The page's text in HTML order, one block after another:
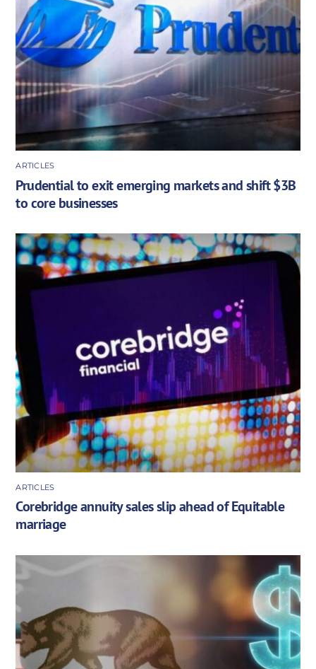
ARTICLES
Prudential to exit emerging markets and shift $3B
to core businesses
ARTICLES
Corebridge annuity sales slip ahead of Equitable
marriage